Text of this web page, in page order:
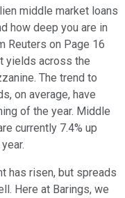
middle market loans
how deep you are in
Reuters on Page 16
yields across the
The trend to
on average, have
of the year. Middle
currently 7.4% up
has risen, but spreads
Here at Barings, we